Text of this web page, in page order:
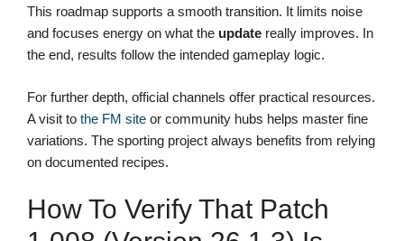
This roadmap supports a smooth transition. It limits noise
and focuses energy on what the update really improves. In
the end, results follow the intended gameplay logic.
For further depth, official channels offer practical resources.
A visit to the FM site or community hubs helps master fine
variations. The sporting project always benefits from relying
on documented recipes.
How To Verify That Patch